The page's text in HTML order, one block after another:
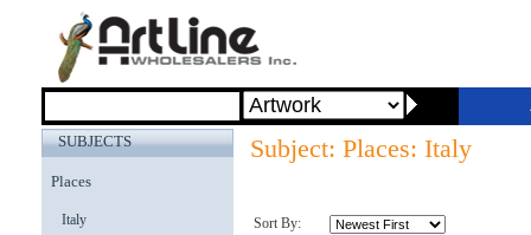
SUBJECTS
Places
Italy
Subject: Places: Italy
Sort By: